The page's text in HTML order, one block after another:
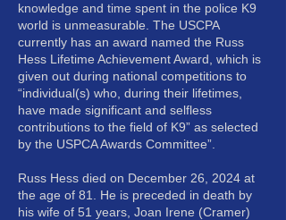
knowledge and time spent in the police K9
world is unmeasurable. The USCPA
currently has an award named the Russ
Hess Lifetime Achievement Award, which is
given out during national competitions to
“individual(s) who, during their lifetimes,
have made significant and selfless
contributions to the field of K9” as selected
by the USPCA Awards Committee”.
Russ Hess died on December 26, 2024 at
the age of 81. He is preceded in death by
his wife of 51 years, Joan Irene (Cramer)